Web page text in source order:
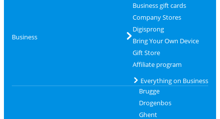
Business
Business gift cards
Company Stores
Digisprong
Bring Your Own Device
Gift Store
Affiliate program
Everything on Business
Brugge
Drogenbos
Ghent